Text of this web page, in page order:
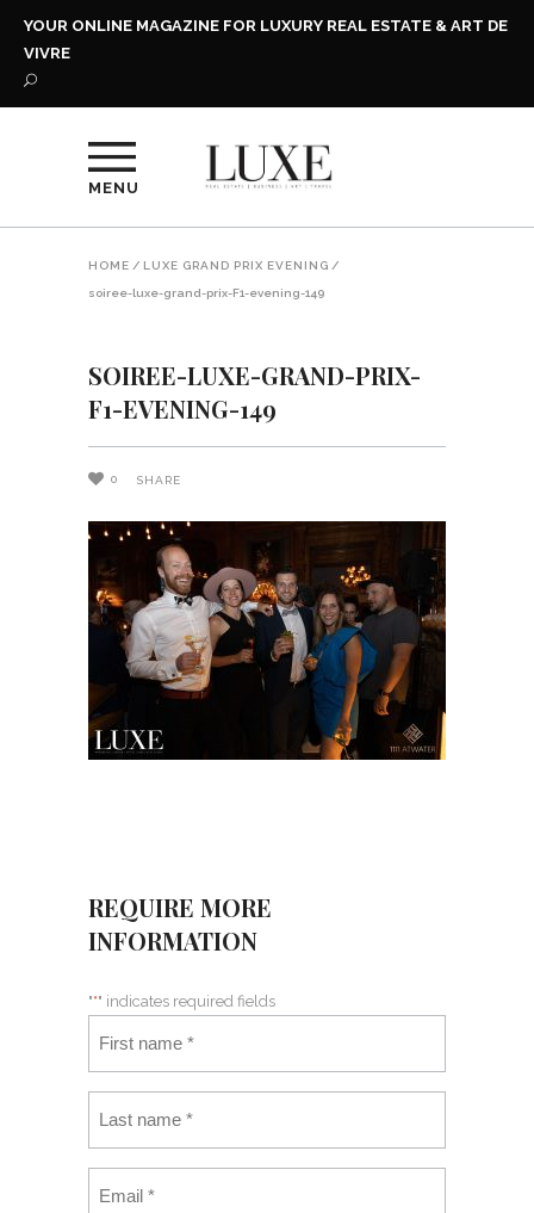
YOUR ONLINE MAGAZINE FOR LUXURY REAL ESTATE & ART DE
VIVRE
MENU
HOME / LUXE GRAND PRIX EVENING /
soiree-luxe-grand-prix-F1-evening-149
SOIREE-LUXE-GRAND-PRIX-
F1-EVENING-149
0 SHARE
REQUIRE MORE
INFORMATION
"*" indicates required fields